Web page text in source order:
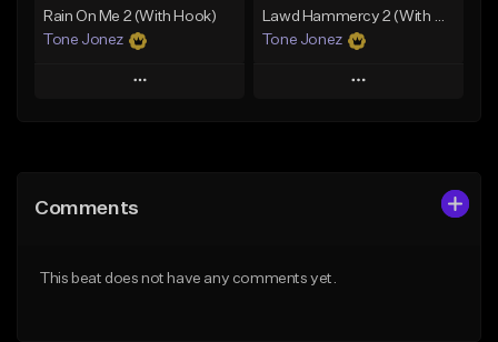
Rain On Me 2 (With Hook)
Tone Jonez
Play
Like Beat
Lawd Hammercy 2 (With Hook)
Tone Jonez
Play
Comments
This beat does not have any comments yet.